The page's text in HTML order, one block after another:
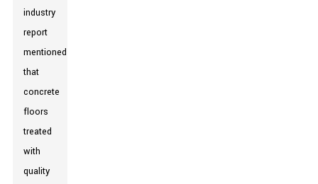
industry
report
mentioned
that
concrete
floors
treated
with
quality